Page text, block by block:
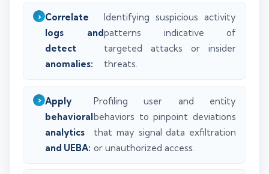
Correlate
logs and
detect
anomalies:
Identifying suspicious activity
patterns indicative of
targeted attacks or insider
threats.
Apply
behavioral
analytics
and UEBA:
Profiling user and entity
behaviors to pinpoint deviations
that may signal data exfiltration
or unauthorized access.